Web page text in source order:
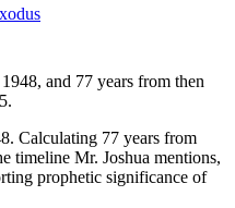
and 77 years from then
Calculating 77 years from
timeline Mr. Joshua mentions,
prophetic significance of